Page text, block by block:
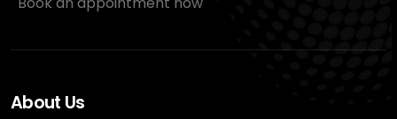
About Us